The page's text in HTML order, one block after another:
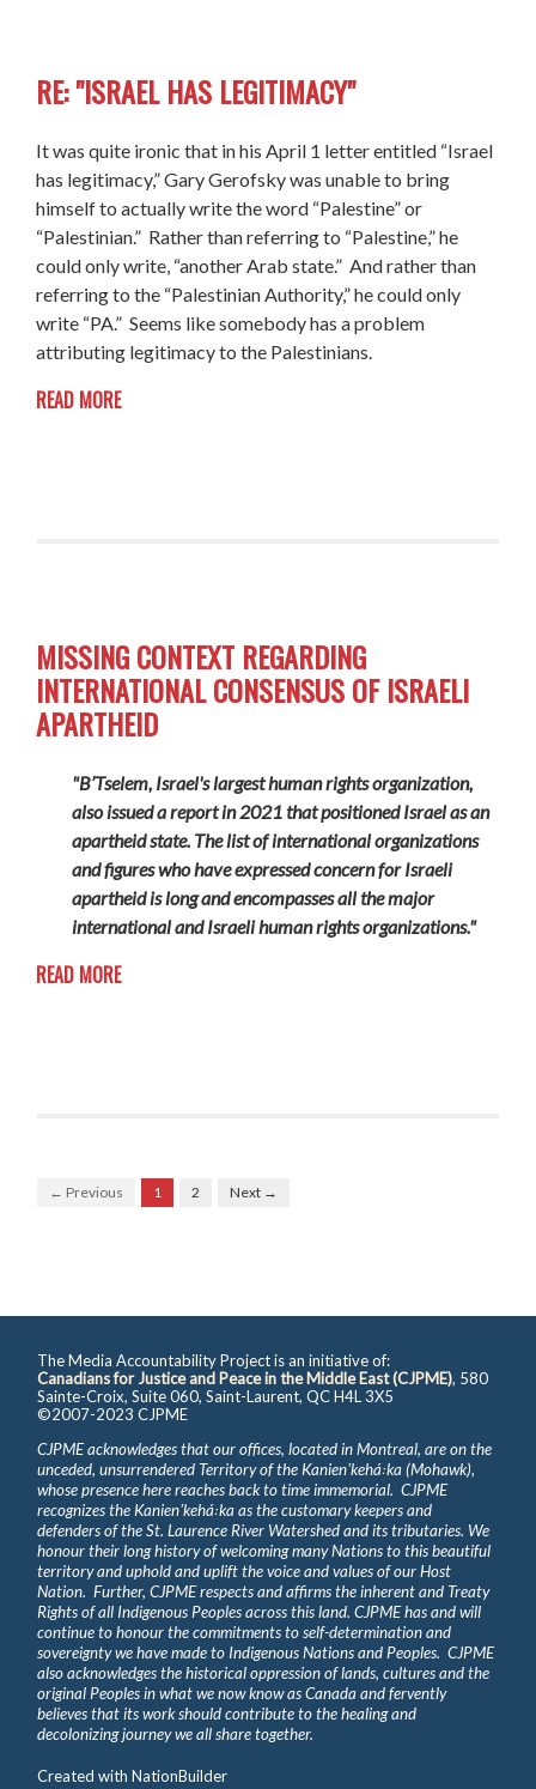
RE: "ISRAEL HAS LEGITIMACY"
It was quite ironic that in his April 1 letter entitled “Israel
has legitimacy,” Gary Gerofsky was unable to bring
himself to actually write the word “Palestine” or
“Palestinian.” Rather than referring to “Palestine,” he
could only write, “another Arab state.” And rather than
referring to the “Palestinian Authority,” he could only
write “PA.” Seems like somebody has a problem
attributing legitimacy to the Palestinians.
READ MORE
MISSING CONTEXT REGARDING
INTERNATIONAL CONSENSUS OF ISRAELI
APARTHEID
"B’Tselem, Israel's largest human rights organization,
also issued a report in 2021 that positioned Israel as an
apartheid state. The list of international organizations
and figures who have expressed concern for Israeli
apartheid is long and encompasses all the major
international and Israeli human rights organizations."
READ MORE
← Previous 1 2 Next →
The Media Accountability Project is an initiative of:
Canadians for Justice and Peace in the Middle East (CJPME), 580
Sainte-Croix, Suite 060, Saint-Laurent, QC H4L 3X5
©2007-2023 CJPME
CJPME acknowledges that our offices, located in Montreal, are on the
unceded, unsurrendered Territory of the Kanienʼkehá꞉ka (Mohawk),
whose presence here reaches back to time immemorial. CJPME
recognizes the Kanienʼkehá꞉ka as the customary keepers and
defenders of the St. Laurence River Watershed and its tributaries. We
honour their long history of welcoming many Nations to this beautiful
territory and uphold and uplift the voice and values of our Host
Nation. Further, CJPME respects and affirms the inherent and Treaty
Rights of all Indigenous Peoples across this land. CJPME has and will
continue to honour the commitments to self-determination and
sovereignty we have made to Indigenous Nations and Peoples. CJPME
also acknowledges the historical oppression of lands, cultures and the
original Peoples in what we now know as Canada and fervently
believes that its work should contribute to the healing and
decolonizing journey we all share together.
Created withNationBuilder